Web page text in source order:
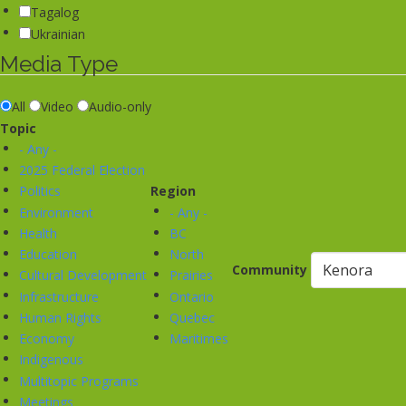
Tagalog
Ukrainian
Media Type
All Video
Audio-only
Topic
- Any -
2025 Federal Election
Politics
Environment
Health
Education
Cultural Development
Infrastructure
Human Rights
Economy
Indigenous
Multitopic Programs
Meetings
Region
- Any -
BC
North
Prairies
Ontario
Quebec
Maritimes
Community